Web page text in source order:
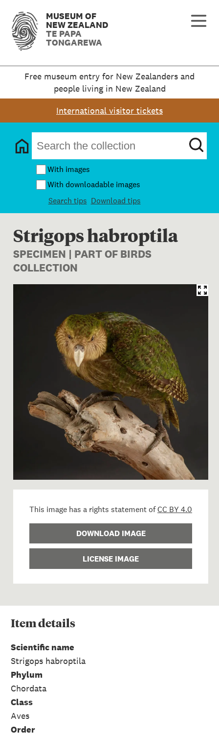
MUSEUM OF
NEW ZEALAND
TE PAPA
TONGAREWA
Free museum entry for New Zealanders and
people living in New Zealand
International visitor tickets
With images
With downloadable images
Search tips Download tips
Strigops habroptila
SPECIMEN | PART OF BIRDS
COLLECTION
Image 1 of 1: OR.025736;
This image has a rights statement ofCC BY 4.0
DOWNLOAD IMAGE
LICENSE IMAGE
Itemdetails
Scientific name
Strigops habroptila
Phylum
Chordata
Class
Aves
Order